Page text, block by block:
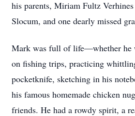
his parents, Miriam Fultz
Slocum, and one dearly missed
Mark was full of life—whether he
on fishing trips, practicing
pocketknife, sketching in his
his famous homemade chicken
friends. He had a rowdy spirit, a